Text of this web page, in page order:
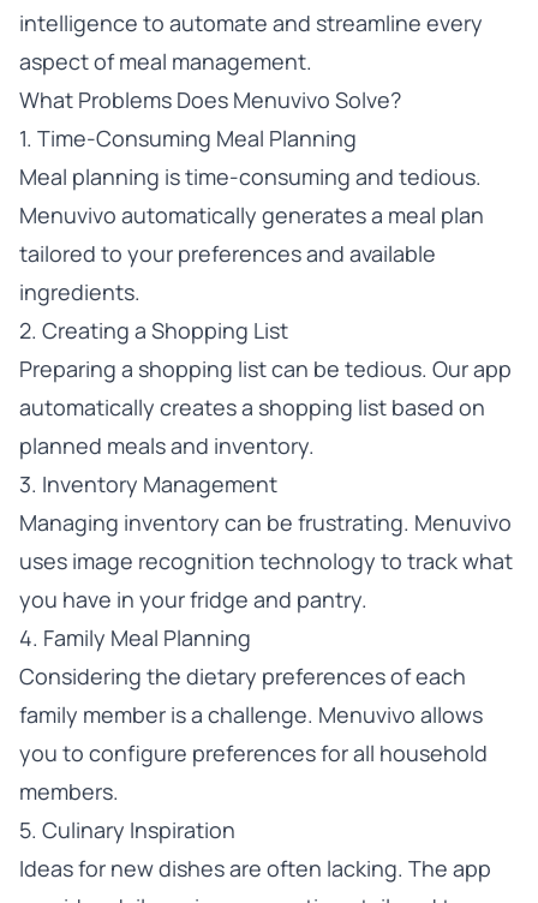
intelligence to automate and streamline every
aspect of meal management.
What Problems Does Menuvivo Solve?
1. Time-Consuming Meal Planning
Meal planning is time-consuming and tedious.
Menuvivo automatically generates a meal plan
tailored to your preferences and available
ingredients.
2. Creating a Shopping List
Preparing a shopping list can be tedious. Our app
automatically creates a shopping list based on
planned meals and inventory.
3. Inventory Management
Managing inventory can be frustrating. Menuvivo
uses image recognition technology to track what
you have in your fridge and pantry.
4. Family Meal Planning
Considering the dietary preferences of each
family member is a challenge. Menuvivo allows
you to configure preferences for all household
members.
5. Culinary Inspiration
Ideas for new dishes are often lacking. The app